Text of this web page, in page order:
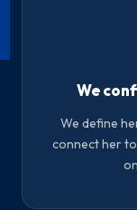
We
We define
connect her